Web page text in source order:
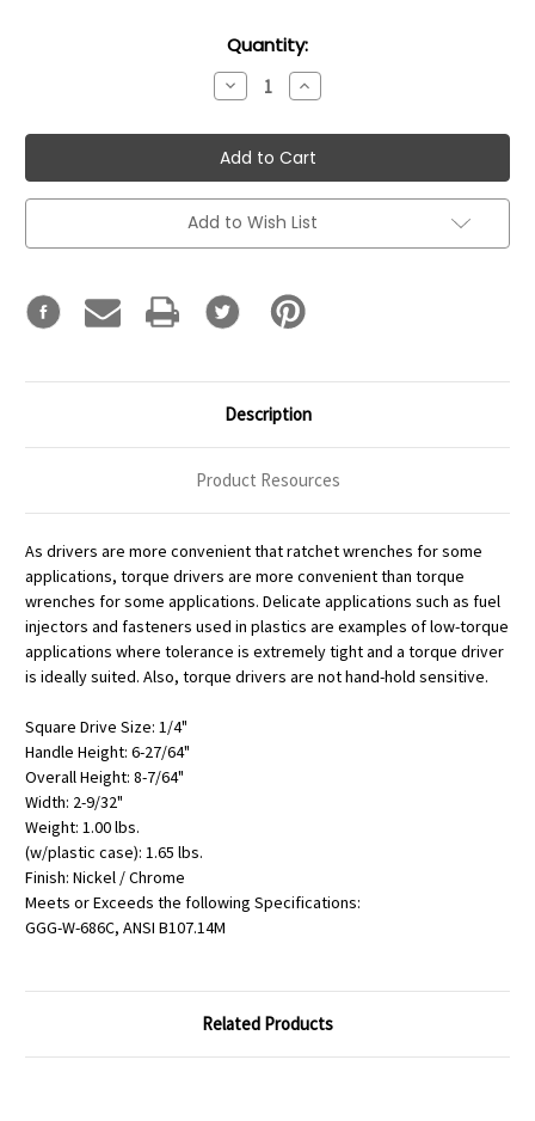
Quantity:
Decrease
Quantity:
Increase
Quantity:
Add to Wish List
Description
Product Resources
As drivers are more convenient that ratchet wrenches for some
applications, torque drivers are more convenient than torque
wrenches for some applications. Delicate applications such as fuel
injectors and fasteners used in plastics are examples of low-torque
applications where tolerance is extremely tight and a torque driver
is ideally suited. Also, torque drivers are not hand-hold sensitive.
Square Drive Size: 1/4"
Handle Height: 6-27/64"
Overall Height: 8-7/64"
Width: 2-9/32"
Weight: 1.00 lbs.
(w/plastic case): 1.65 lbs.
Finish: Nickel / Chrome
Meets or Exceeds the following Specifications:
GGG-W-686C, ANSI B107.14M
Related Products